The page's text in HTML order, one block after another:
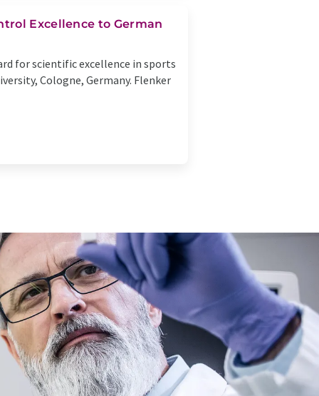
Excellence to German
for scientific excellence in sports
Cologne, Germany. Flenker